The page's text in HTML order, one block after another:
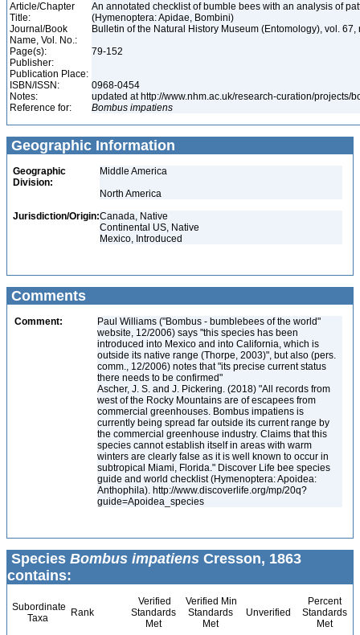
Article/Chapter
Title:
An annotated checklist of bumble bees with an analysis of
(Hymenoptera: Apidae, Bombini)
Journal/Book
Name, Vol. No.:
Bulletin of the Natural History Museum (Entomology), vol.
Page(s):
79-152
Publisher:
Publication Place:
ISBN/ISSN:
0968-0454
Notes:
updated at http://www.nhm.ac.uk/research-curation/projects/
Reference for:
Bombus impatiens
Geographic Information
Geographic
Division:
Middle America
North America
Jurisdiction/Origin:Canada, Native
Continental US, Native
Mexico, Introduced
Comments
Comment:
Paul Williams ("Bombus - bumblebees of the world"
website, 12/2006) says "this species has been
introduced into Mexico and into California, which is
outside its native range (Thorpe, 2003)", but also (pers.
comm., 12/2006) notes that "its precise current status
there needs to be confirmed"
Ascher, J. S. and J. Pickering. (2018) "All records from
west of the Rocky Mountains are of escapees from
commercial greenhouses. Bombus impatiens is
currently being spread far outside its current range by
the commercial greenhouse industry. Claims that this
species cannot establish itself in areas with warm
winters are clearly false as it is well known to occur in
subtropical Miami, Florida." Discover Life bee species
guide and world checklist (Hymenoptera: Apoidea:
Anthophila). http://www.discoverlife.org/mp/20q?
guide=Apoidea_species
Species Bombus impatiens Cresson, 1863
contains:
Subordinate
Taxa
Rank
Verified
Standards
Met
Verified Min
Standards
Met
Unverified
Percent
Standards
Met